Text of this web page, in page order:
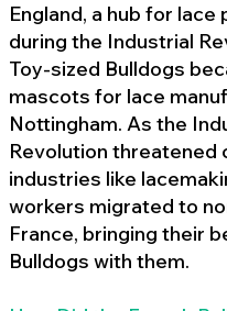
England, a hub for lace
during the Industrial
Toy-sized Bulldogs
mascots for lace
Nottingham. As the
Revolution threatened
industries like
workers migrated to
France, bringing their
Bulldogs with them.